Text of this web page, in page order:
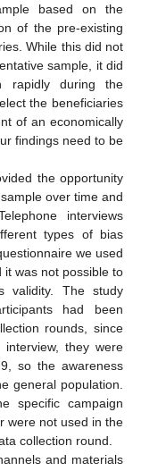
based on the
of the pre-existing
While this did not
sample, it did
rapidly during the
the beneficiaries
of an economically
findings need to be
the opportunity
over time and
interviews
types of bias
we used
it was not possible to
validity. The study
had been
rounds, since
they were
so the awareness
general population.
specific campaign
were not used in the
collection round.
and materials